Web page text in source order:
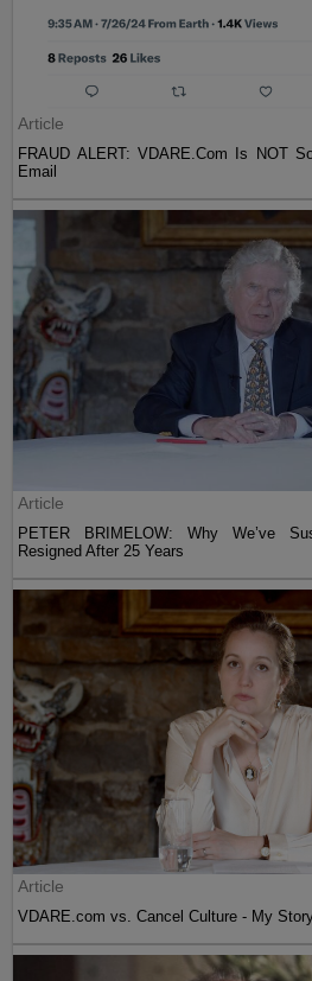
Article
FRAUD ALERT: VDARE.Com Is NOT
Email
Article
PETER BRIMELOW: Why We’ve
Resigned After 25 Years
Article
VDARE.com vs. Cancel Culture - My